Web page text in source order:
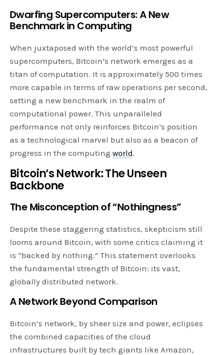
Dwarfing Supercomputers: A New
Benchmark in Computing
When juxtaposed with the world’s most powerful
supercomputers, Bitcoin’s network emerges as a
titan of computation. It is approximately 500 times
more capable in terms of raw operations per second,
setting a new benchmark in the realm of
computational power. This unparalleled
performance not only reinforces Bitcoin’s position
as a technological marvel but also as a beacon of
progress in the computingworld.
Bitcoin’s Network: The Unseen
Backbone
The Misconception of “Nothingness”
Despite these staggering statistics, skepticism still
looms around Bitcoin, with some critics claiming it
is “backed by nothing.” This statement overlooks
the fundamental strength of Bitcoin: its vast,
globally distributed network.
A Network Beyond Comparison
Bitcoin’s network, by sheer size and power, eclipses
the combined capacities of the cloud
infrastructures built by tech giants like Amazon,